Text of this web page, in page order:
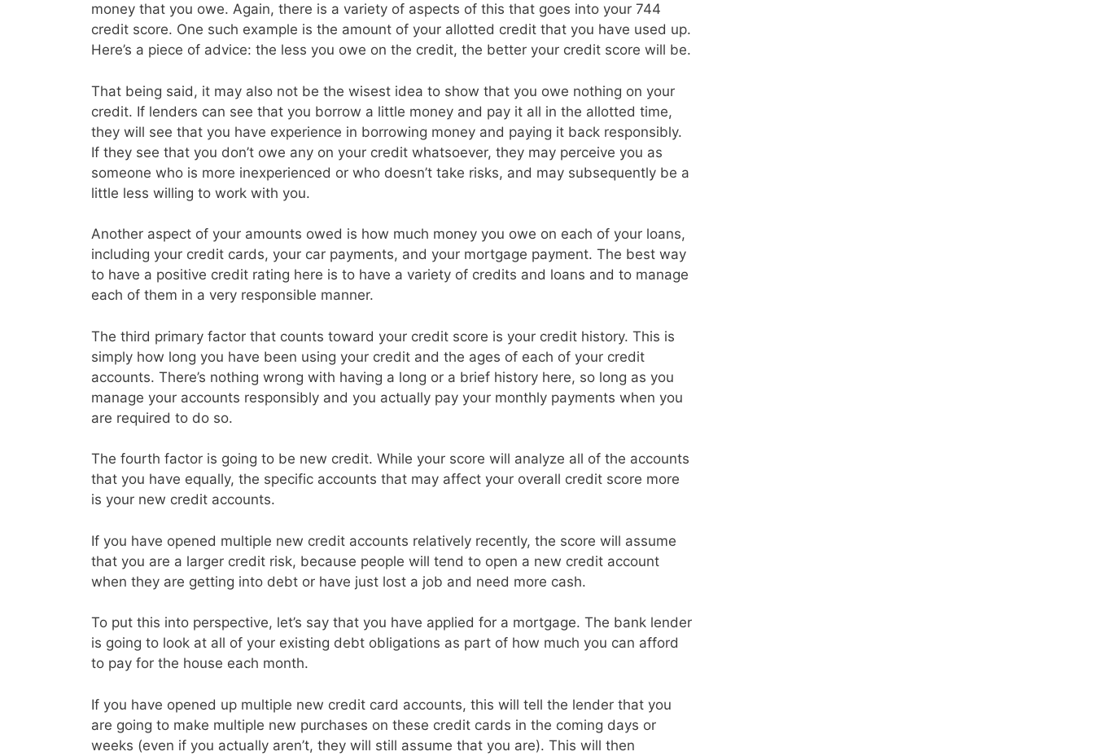
money that you owe. Again, there is a variety of aspects of this that goes into your 744
credit score. One such example is the amount of your allotted credit that you have used up.
Here’s a piece of advice: the less you owe on the credit, the better your credit score will be.
That being said, it may also not be the wisest idea to show that you owe nothing on your
credit. If lenders can see that you borrow a little money and pay it all in the allotted time,
they will see that you have experience in borrowing money and paying it back responsibly.
If they see that you don’t owe any on your credit whatsoever, they may perceive you as
someone who is more inexperienced or who doesn’t take risks, and may subsequently be a
little less willing to work with you.
Another aspect of your amounts owed is how much money you owe on each of your loans,
including your credit cards, your car payments, and your mortgage payment. The best way
to have a positive credit rating here is to have a variety of credits and loans and to manage
each of them in a very responsible manner.
The third primary factor that counts toward your credit score is your credit history. This is
simply how long you have been using your credit and the ages of each of your credit
accounts. There’s nothing wrong with having a long or a brief history here, so long as you
manage your accounts responsibly and you actually pay your monthly payments when you
are required to do so.
The fourth factor is going to be new credit. While your score will analyze all of the accounts
that you have equally, the specific accounts that may affect your overall credit score more
is your new credit accounts.
If you have opened multiple new credit accounts relatively recently, the score will assume
that you are a larger credit risk, because people will tend to open a new credit account
when they are getting into debt or have just lost a job and need more cash.
To put this into perspective, let’s say that you have applied for a mortgage. The bank lender
is going to look at all of your existing debt obligations as part of how much you can afford
to pay for the house each month.
If you have opened up multiple new credit card accounts, this will tell the lender that you
are going to make multiple new purchases on these credit cards in the coming days or
weeks (even if you actually aren’t, they will still assume that you are). This will then